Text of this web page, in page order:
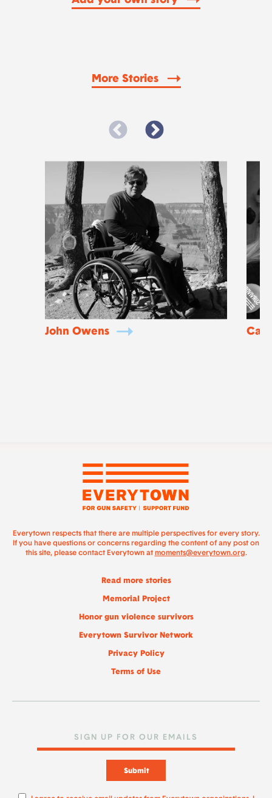
More Stories
John Owens Caia
Everytown respects that there are multiple perspectives for every story.
If you have questions or concerns regarding the content of any post on
this site, please contact Everytown at moments@everytown.org.
Read more stories
Memorial Project
Honor gun violence survivors
Everytown Survivor Network
Privacy Policy
Terms of Use
Submit